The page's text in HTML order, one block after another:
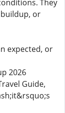
They
or
expected, or
2026
Guide,